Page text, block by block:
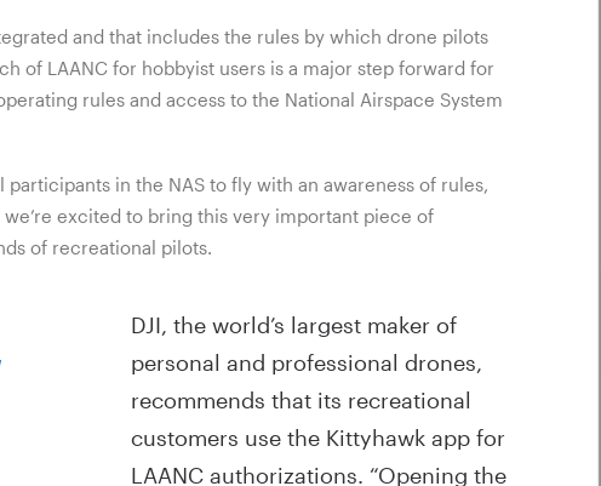
and that includes the rules by which drone pilots
of LAANC for hobbyist users is a major step forward for
rules and access to the National Airspace System
in the NAS to fly with an awareness of rules,
excited to bring this very important piece of
of recreational pilots.
DJI, the world’s largest maker of
personal and professional drones,
recommends that its recreational
customers use the Kittyhawk app for
LAANC authorizations. “Opening the